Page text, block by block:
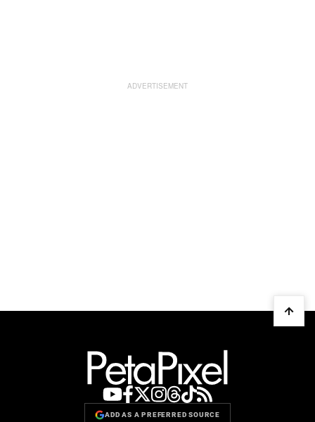
ADD AS A PREFERRED SOURCE